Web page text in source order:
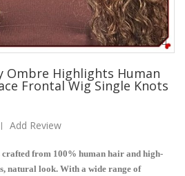
Ombre Highlights Human
Frontal Wig Single Knots
| Add Review
from 100% human hair and high-
natural look. With a wide range of